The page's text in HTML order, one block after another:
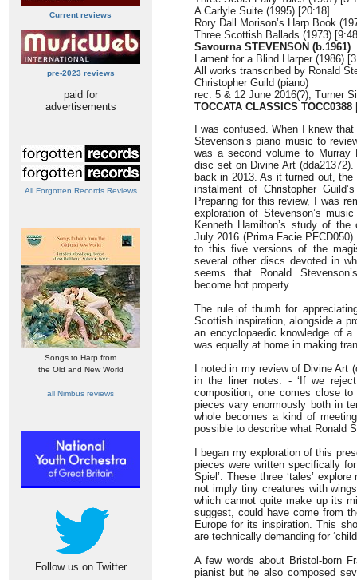
Current reviews
pre-2023 reviews
paid for
advertisements
All Forgotten Records Reviews
Songs to Harp from
the Old and New World
all Nimbus reviews
Follow us on Twitter
A Carlyle Suite (1995) [20:18]
Rory Dall Morison’s Harp Book
Three Scottish Ballads (1973)
Savourna STEVENSON (b.1961)
Lament for a Blind Harper (1986)
All works transcribed by Ronald
Christopher Guild (piano)
rec. 5 & 12 June 2016(?), Turner
TOCCATA CLASSICS TOCC0388
I was confused. When I knew
Stevenson’s piano music to
was a second volume to Murray
disc set on Divine Art
back in 2013. As it turned out,
instalment of Christopher
Preparing for this review, I was
exploration of Stevenson’s
Kenneth Hamilton’s study of the
July 2016 (Prima Facie
to this five versions of the
several other discs devoted in
seems that Ronald
become hot property.
The rule of thumb for
Scottish inspiration, alongside a
an encyclopaedic knowledge of
was equally at home in making
I noted in my review of Divine Art
in the liner notes: - ‘If we
composition, one comes close to
pieces vary enormously both in
whole becomes a kind of
possible to describe what Ronald
I began my exploration of this
pieces were written specifically
Spiel’. These three ‘tales’
not imply tiny creatures with
which cannot quite make up its
suggest, could have come from
Europe for its inspiration. This
are technically demanding for
A few words about Bristol-born
pianist but he also composed